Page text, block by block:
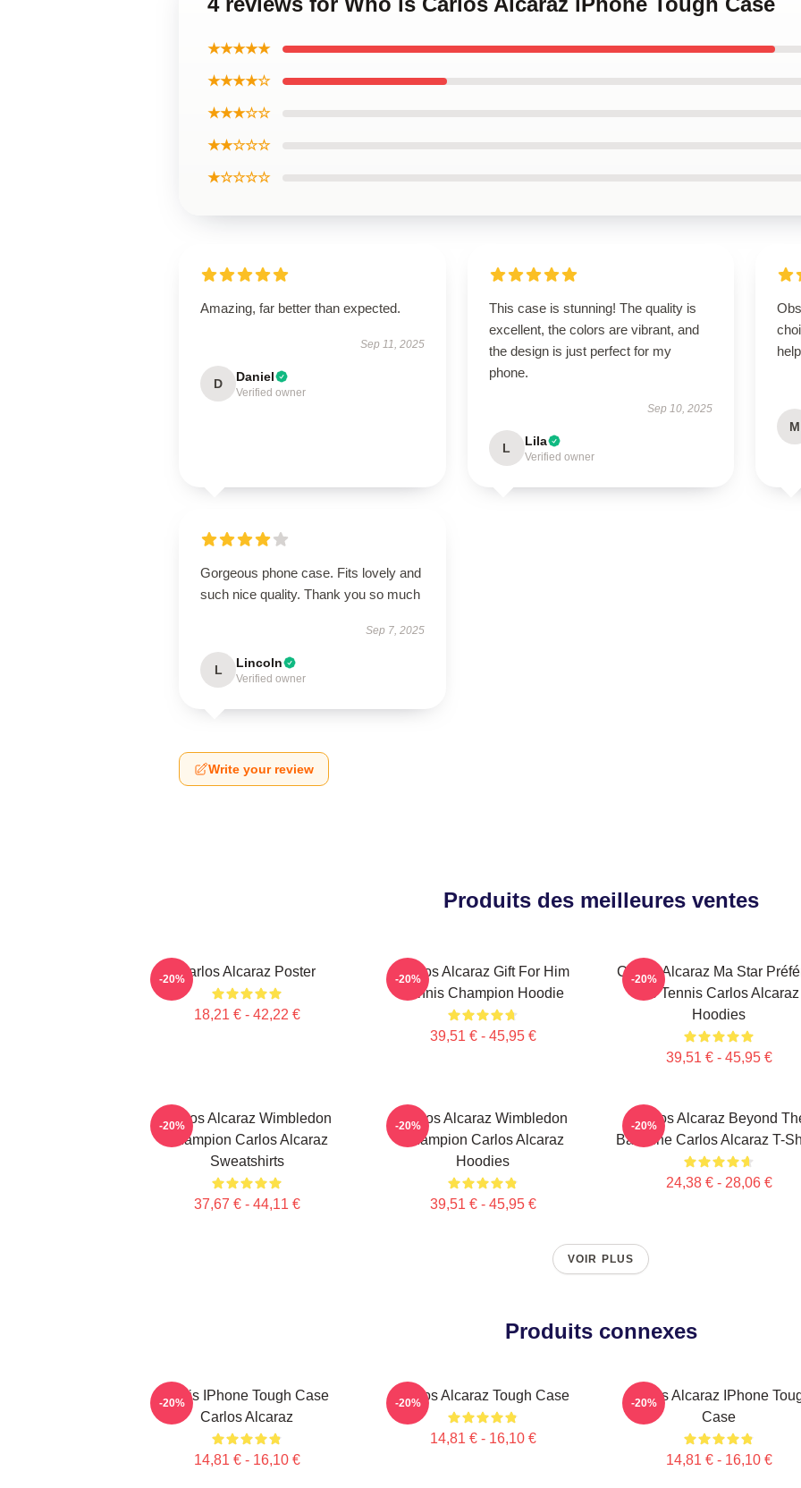
★★★★★
★★★★☆
★★★☆☆
★★☆☆☆
★☆☆☆☆
Amazing, far better than expected.
Sep 11, 2025
D Daniel
Verified owner
This case is stunning! The quality is
excellent, the colors are vibrant, and
the design is just perfect for my
phone.
Sep 10, 2025
L Lila
Verified owner
M
Gorgeous phone case. Fits lovely and
such nice quality. Thank you so much
Sep 7, 2025
L Lincoln
Verified owner
Write your review
Produits des meilleures ventes
Carlos Alcaraz Poster
18,21 € - 42,22 €
-20%
Carlos Alcaraz Gift For Him
Tennis Champion Hoodie
39,51 € - 45,95 €
-20%
Carlos Alcaraz Ma Star
De Tennis Carlos Alcaraz
Hoodies
39,51 € - 45,95 €
-20%
Carlos Alcaraz Wimbledon
Champion Carlos Alcaraz
Sweatshirts
37,67 € - 44,11 €
-20%
Carlos Alcaraz Wimbledon
Champion Carlos Alcaraz
Hoodies
39,51 € - 45,95 €
-20%
Carlos Alcaraz Beyond
Baseline Carlos Alcaraz T-
24,38 € - 28,06 €
-20%
VOIR PLUS
Produits connexes
Tenis IPhone Tough Case
Carlos Alcaraz
14,81 € - 16,10 €
-20% Carlos Alcaraz Tough Case
14,81 € - 16,10 €
-20%
Carlos Alcaraz IPhone
Case
14,81 € - 16,10 €
-20%